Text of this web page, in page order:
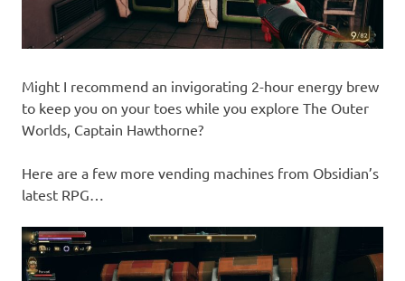
Might I recommend an invigorating 2-hour energy brew
to keep you on your toes while you explore The Outer
Worlds, Captain Hawthorne?
Here are a few more vending machines from Obsidian’s
latest RPG…